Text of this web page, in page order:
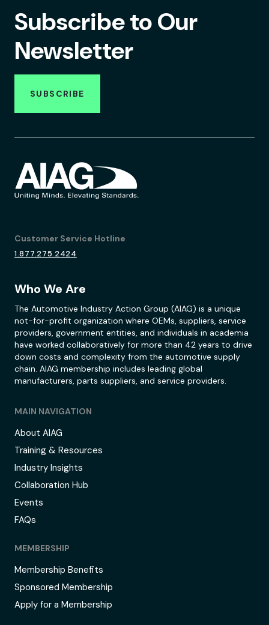
Subscribe to Our
Newsletter
SUBSCRIBE
Customer Service Hotline
1.877.275.2424
Who We Are
The Automotive Industry Action Group (AIAG) is a unique
not-for-profit organization where OEMs, suppliers, service
providers, government entities, and individuals in academia
have worked collaboratively for more than 42 years to drive
down costs and complexity from the automotive supply
chain. AIAG membership includes leading global
manufacturers, parts suppliers, and service providers.
MAIN NAVIGATION
About AIAG
Training & Resources
Industry Insights
Collaboration Hub
Events
FAQs
MEMBERSHIP
Membership Benefits
Sponsored Membership
Apply for a Membership